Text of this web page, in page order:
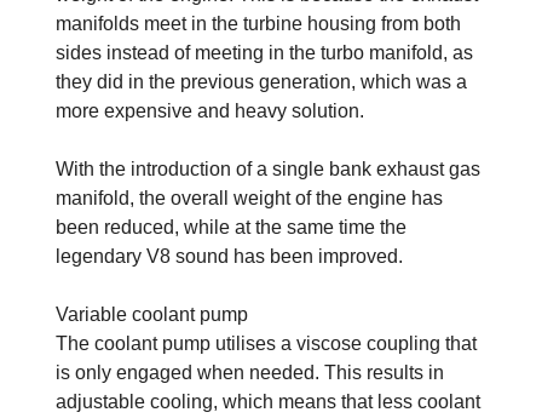
manifolds meet in the turbine housing from both
sides instead of meeting in the turbo manifold, as
they did in the previous generation, which was a
more expensive and heavy solution.
With the introduction of a single bank exhaust gas
manifold, the overall weight of the engine has
been reduced, while at the same time the
legendary V8 sound has been improved.
Variable coolant pump
The coolant pump utilises a viscose coupling that
is only engaged when needed. This results in
adjustable cooling, which means that less coolant